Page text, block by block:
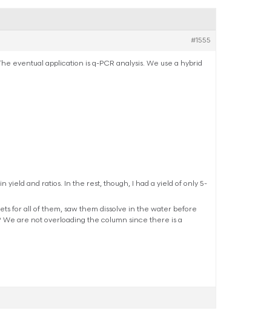
#1555
eventual application is q-PCR analysis. We use a hybrid
yield and ratios. In the rest, though, I had a yield of only 5-
for all of them, saw them dissolve in the water before
are not overloading the column since there is a